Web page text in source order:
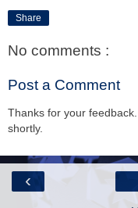
Share
No comments :
Post a Comment
Thanks for your
shortly.
‹